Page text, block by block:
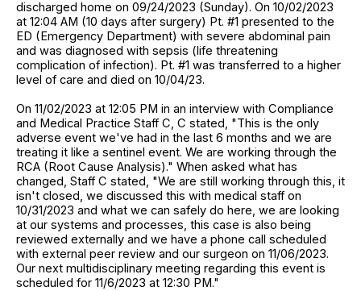
discharged home on 09/24/2023 (Sunday). On 10/02/2023
at 12:04 AM (10 days after surgery) Pt. #1 presented to the
ED (Emergency Department) with severe abdominal pain
and was diagnosed with sepsis (life threatening
complication of infection). Pt. #1 was transferred to a higher
level of care and died on 10/04/23.
On 11/02/2023 at 12:05 PM in an interview with Compliance
and Medical Practice Staff C, C stated, "This is the only
adverse event we've had in the last 6 months and we are
treating it like a sentinel event. We are working through the
RCA (Root Cause Analysis)." When asked what has
changed, Staff C stated, "We are still working through this, it
isn't closed, we discussed this with medical staff on
10/31/2023 and what we can safely do here, we are looking
at our systems and processes, this case is also being
reviewed externally and we have a phone call scheduled
with external peer review and our surgeon on 11/06/2023.
Our next multidisciplinary meeting regarding this event is
scheduled for 11/6/2023 at 12:30 PM."